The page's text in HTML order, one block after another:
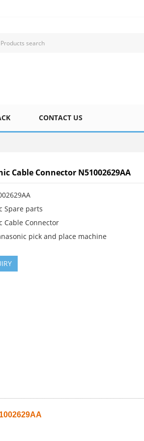
CONTACT US
Cable Connector N51002629AA
Spare parts
Cable Connector
pick and place machine